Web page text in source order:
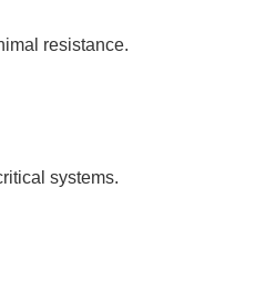
resistance.
systems.